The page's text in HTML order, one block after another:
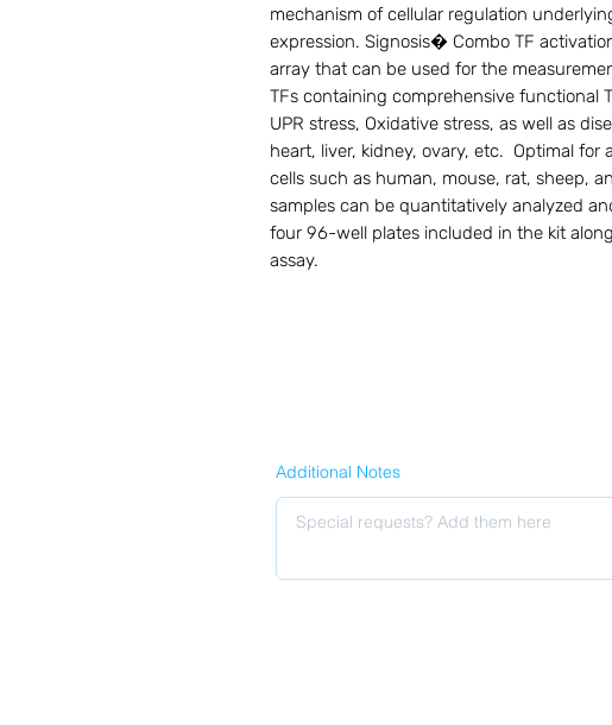
mechanism of cellular regulation
expression. Signosis� Combo TF
array that can be used for the
TFs containing comprehensive functional
UPR stress, Oxidative stress, as well as
heart, liver, kidney, ovary, etc.  Optimal for
cells such as human, mouse, rat, sheep,
samples can be quantitatively analyzed
four 96-well plates included in the kit
assay.
Additional Notes